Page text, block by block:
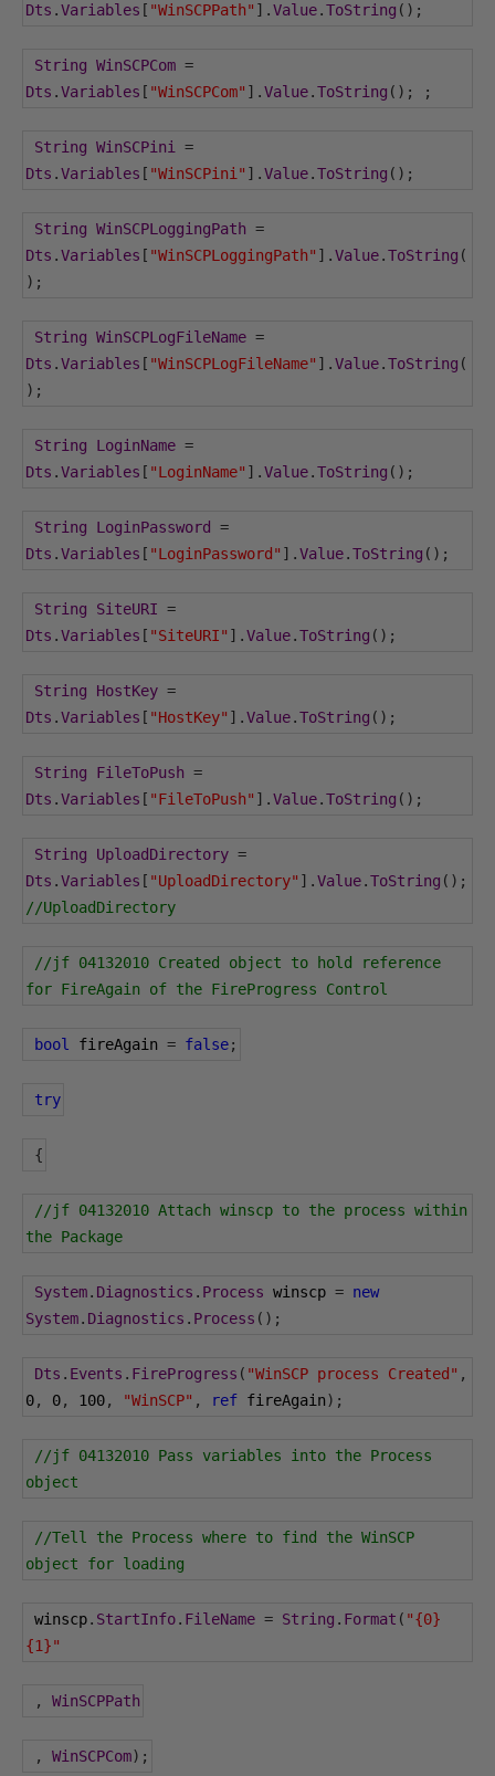
Dts .Variables [ "WinSCPPath" ].Value.ToString ();
String WinSCPCom =
Dts .Variables [ "WinSCPCom" ].Value.ToString (); ;
String WinSCPini
=
Dts .Variables [ "WinSCPini" ].Value.ToString ();
String WinSCPLoggingPath =
Dts .Variables [ "WinSCPLoggingPath" ].Value.ToString (
);
String WinSCPLogFileName =
Dts .Variables [ "WinSCPLogFileName" ].Value.ToString (
);
String LoginName =
Dts .Variables [ "LoginName" ].Value.ToString ();
String LoginPassword
=
Dts .Variables [ "LoginPassword" ].Value.ToString ();
String SiteURI =
Dts .Variables [ "SiteURI" ].Value.ToString ();
String HostKey =
Dts .Variables [ "HostKey" ].Value.ToString ();
String FileToPush =
Dts .Variables [ "FileToPush" ].Value.ToString ();
String UploadDirectory =
Dts .Variables [ "UploadDirectory" ].Value.ToString ();
//UploadDirectory
//jf 04132010 Created object to hold reference
for FireAgain of the FireProgress Control
bool fireAgain = false;
try
{
//jf 04132010 Attach winscp to the process within
the Package
System. Diagnostics . Process winscp = new
System. Diagnostics . Process ();
Dts . Events . FireProgress ( "WinSCP process Created" ,
0, 0, 100, "WinSCP" , ref fireAgain);
//jf 04132010 Pass variables into the Process
object
//Tell the Process where to find the WinSCP
object for loading
winscp. StartInfo. FileName = String . Format ( "{0}
{1}"
, WinSCPPath
, WinSCPCom);